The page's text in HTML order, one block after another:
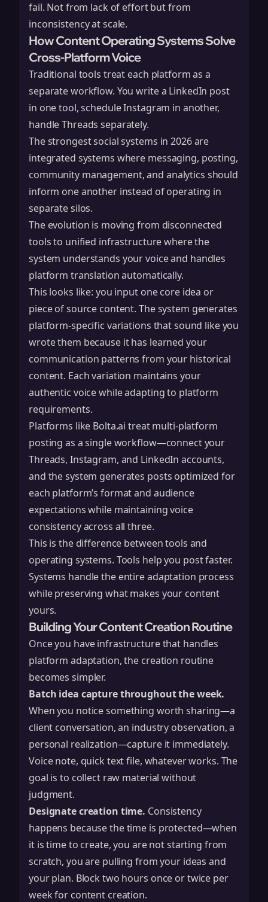
fail. Not from lack of effort but from
inconsistency at scale.
How Content Operating Systems Solve
Cross-Platform Voice
Traditional tools treat each platform as a
separate workflow. You write a LinkedIn post
in one tool, schedule Instagram in another,
handle Threads separately.
The strongest social systems in 2026 are
integrated systems where messaging, posting,
community management, and analytics should
inform one another instead of operating in
separate silos.
The evolution is moving from disconnected
tools to unified infrastructure where the
system understands your voice and handles
platform translation automatically.
This looks like: you input one core idea or
piece of source content. The system generates
platform-specific variations that sound like you
wrote them because it has learned your
communication patterns from your historical
content. Each variation maintains your
authentic voice while adapting to platform
requirements.
Platforms like Bolta.ai treat multi-platform
posting as a single workflow—connect your
Threads, Instagram, and LinkedIn accounts,
and the system generates posts optimized for
each platform’s format and audience
expectations while maintaining voice
consistency across all three.
This is the difference between tools and
operating systems. Tools help you post faster.
Systems handle the entire adaptation process
while preserving what makes your content
yours.
Building Your Content Creation Routine
Once you have infrastructure that handles
platform adaptation, the creation routine
becomes simpler.
Batch idea capture throughout the week.
When you notice something worth sharing—a
client conversation, an industry observation, a
personal realization—capture it immediately.
Voice note, quick text file, whatever works. The
goal is to collect raw material without
judgment.
Designate creation time. Consistency
happens because the time is protected—when
it is time to create, you are not starting from
scratch, you are pulling from your ideas and
your plan. Block two hours once or twice per
week for content creation.